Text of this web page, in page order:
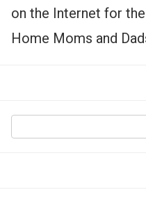
on the Internet for
Home Moms and